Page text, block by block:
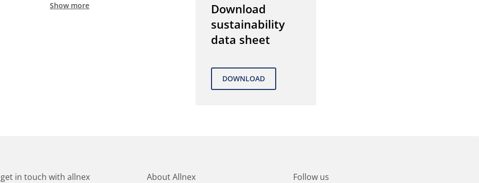
Show more
Download
sustainability
data sheet
get in touch with allnex About Allnex Follow us